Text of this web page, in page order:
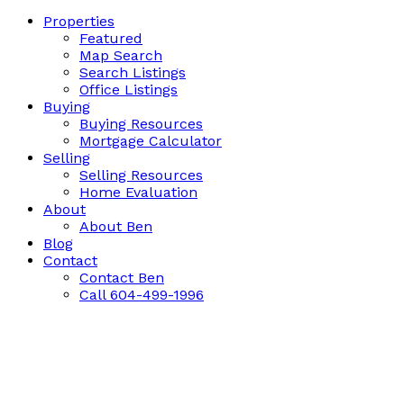
Properties
Featured
Map Search
Search Listings
Office Listings
Buying
Buying Resources
Mortgage Calculator
Selling
Selling Resources
Home Evaluation
About
About Ben
Blog
Contact
Contact Ben
Call 604-499-1996